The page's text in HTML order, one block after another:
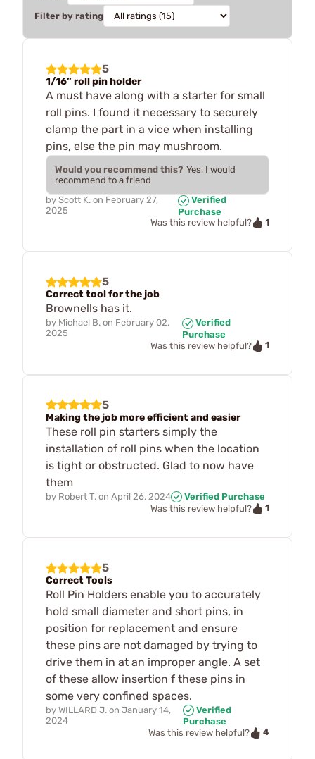
Filter by rating
5
1/16” roll pin holder
A must have along with a starter for small
roll pins. I found it necessary to securely
clamp the part in a vice when installing
pins, else the pin may mushroom.
Would you recommend this? Yes, I would
recommend to a friend
by Scott K. on February 27,
2025
Verified
Purchase
Was this review helpful?
1
5
Correct tool for the job
Brownells has it.
by Michael B. on February 02,
2025
Verified
Purchase
Was this review helpful?
1
5
Making the job more efficient and easier
These roll pin starters simply the
installation of roll pins when the location
is tight or obstructed. Glad to now have
them
by Robert T. on April 26, 2024
Verified Purchase
Was this review helpful?
1
5
Correct Tools
Roll Pin Holders enable you to accurately
hold small diameter and short pins, in
position for replacement and ensure
these pins are not damaged by trying to
drive them in at an improper angle. A set
of these allow insertion f these pins in
some very confined spaces.
by WILLARD J. on January 14,
2024
Verified
Purchase
Was this review helpful?
4